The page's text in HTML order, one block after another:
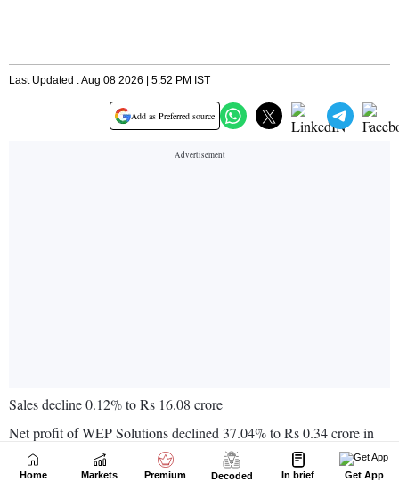
Home Markets Premium Decoded In brief Get App